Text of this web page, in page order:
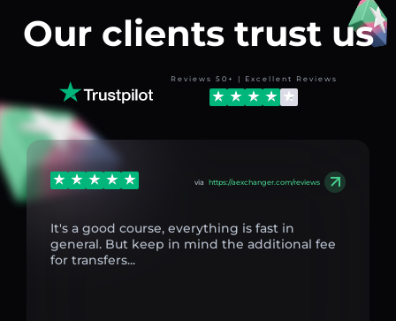
Our clients trust us
Reviews 50+ | Excellent Reviews
via https://aexchanger.com/reviews
It's a good course, everything is fast in
general. But keep in mind the additional fee
for transfers...